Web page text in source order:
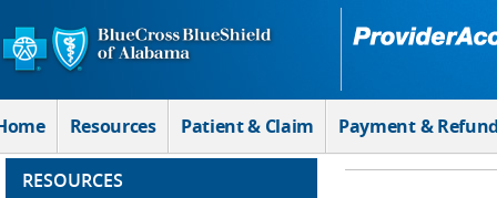
Skip to Main Content
Resources Patient & Claim Payment &
RESOURCES